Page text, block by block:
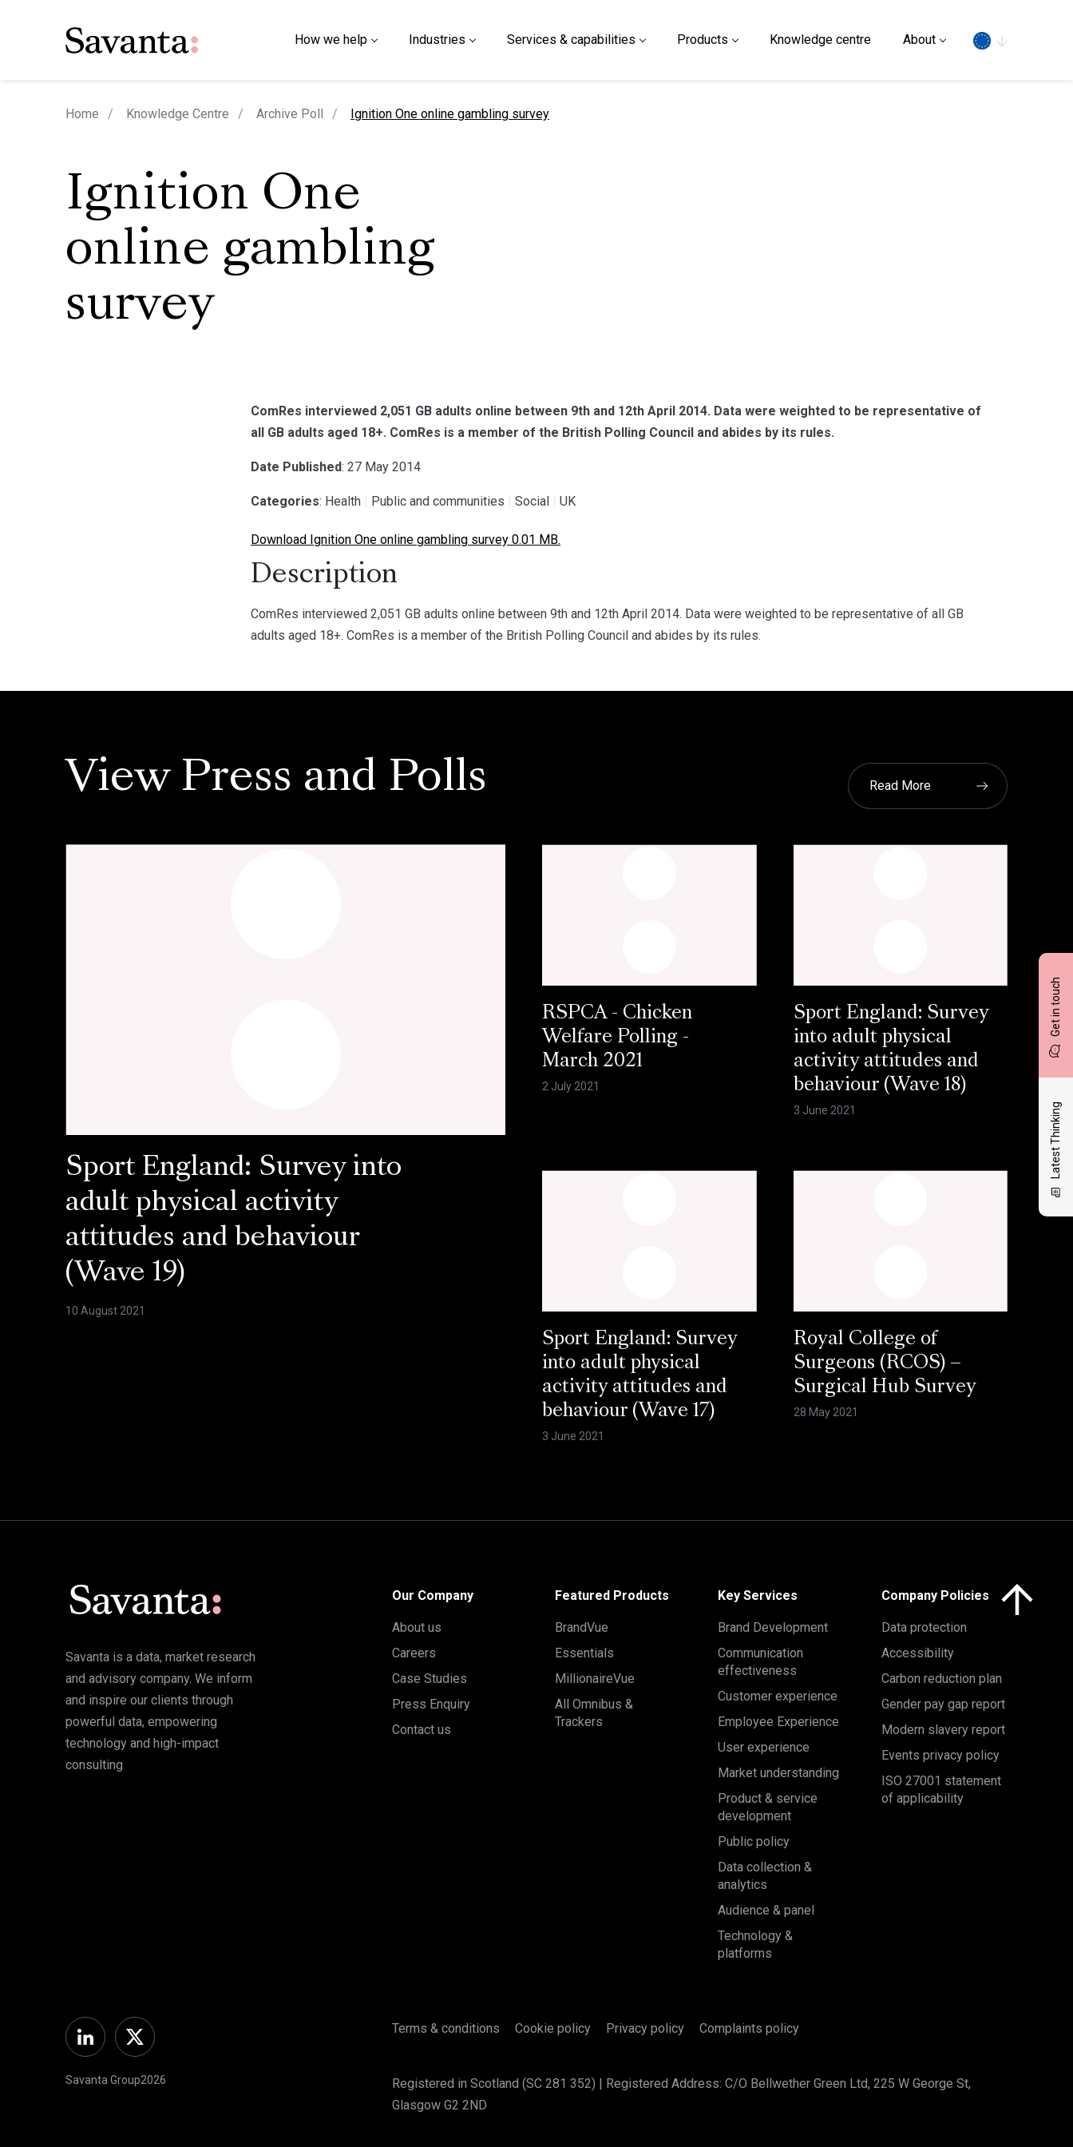
How we help Industries Services & capabilities Products Knowledge centre About
Get in touch
Latest Thinking
Home Knowledge Centre Archive Poll current page
Ignition One online gambling survey
Ignition One
online gambling
survey
ComRes interviewed 2,051 GB adults online between 9th and 12th April 2014. Data were weighted to be representative of
all GB adults aged 18+. ComRes is a member of the British Polling Council and abides by its rules.
Date Published: 27 May 2014
Categories: Health Public and communities Social UK
Download Ignition One online gambling survey 0.01 MB.
Description
ComRes interviewed 2,051 GB adults online between 9th and 12th April 2014. Data were weighted to be representative of all GB
adults aged 18+. ComRes is a member of the British Polling Council and abides by its rules.
View Press and Polls Read More
Sport England: Survey into
adult physical activity
attitudes and behaviour
(Wave 19)
10 August 2021
RSPCA - Chicken
Welfare Polling -
March 2021
2 July 2021
Sport England: Survey
into adult physical
activity attitudes and
behaviour (Wave 18)
3 June 2021
Sport England: Survey
into adult physical
activity attitudes and
behaviour (Wave 17)
3 June 2021
Royal College of
Surgeons (RCOS) –
Surgical Hub Survey
28 May 2021
Savanta is a data, market research
and advisory company. We inform
and inspire our clients through
powerful data, empowering
technology and high-impact
consulting
Our Company
About us
Careers
Case Studies
Press Enquiry
Contact us
Featured Products
BrandVue
Essentials
MillionaireVue
All Omnibus &
Trackers
Key Services
Brand Development
Communication
effectiveness
Customer experience
Employee Experience
User experience
Market understanding
Product & service
development
Public policy
Data collection &
analytics
Audience & panel
Technology &
platforms
Company Policies
Data protection
Accessibility
Carbon reduction plan
Gender pay gap report
Modern slavery report
Events privacy policy
ISO 27001 statement
of applicability
LinkedinTwitter
Savanta Group2026
Terms & conditions Cookie policy Privacy policy Complaints policy
Registered in Scotland (SC 281 352) | Registered Address: C/O Bellwether Green Ltd, 225 W George St,
Glasgow G2 2ND
Click here to